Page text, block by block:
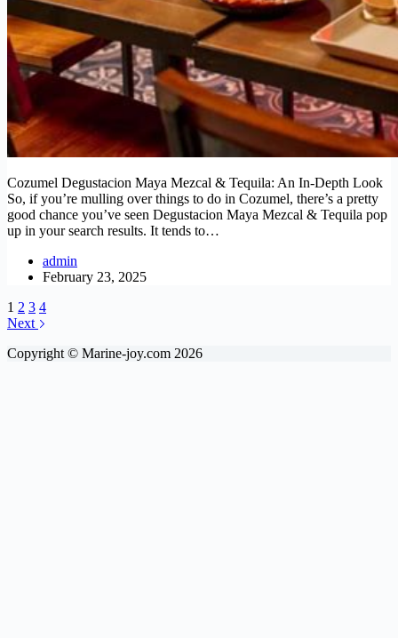
Cozumel Degustacion Maya Mezcal & Tequila: An In-Depth Look
So, if you’re mulling over things to do in Cozumel, there’s a pretty
good chance you’ve seen Degustacion Maya Mezcal & Tequila pop
up in your search results. It tends to…
admin
February 23, 2025
1 2 3 4
Next
Copyright © Marine-joy.com 2026